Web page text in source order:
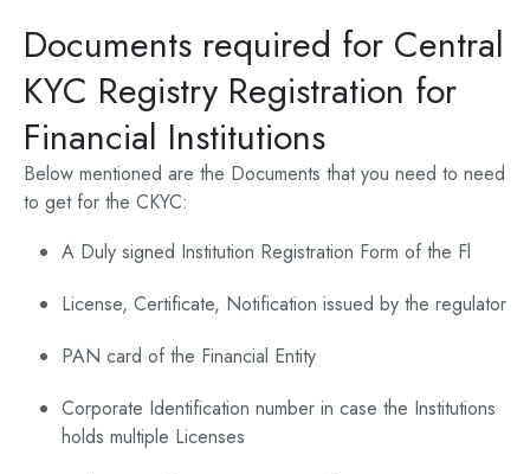
Documents required for Central
KYC Registry Registration for
Financial Institutions
Below mentioned are the Documents that you need to need
to get for the CKYC:
A Duly signed Institution Registration Form of the Fl
License, Certificate, Notification issued by the regulator
PAN card of the Financial Entity
Corporate Identification number in case the Institutions
holds multiple Licenses